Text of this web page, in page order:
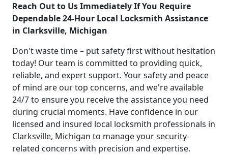
Reach Out to Us Immediately If You Require
Dependable 24-Hour Local Locksmith Assistance
in Clarksville, Michigan
Don't waste time – put safety first without hesitation
today! Our team is committed to providing quick,
reliable, and expert support. Your safety and peace
of mind are our top concerns, and we're available
24/7 to ensure you receive the assistance you need
during crucial moments. Have confidence in our
licensed and insured local locksmith professionals in
Clarksville, Michigan to manage your security-
related concerns with precision and expertise.